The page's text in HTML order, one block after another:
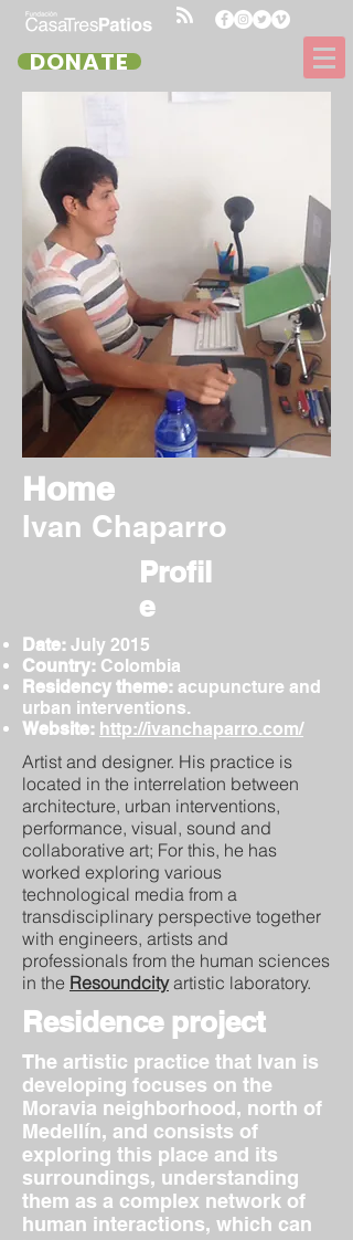
DONATE
Home
Ivan Chaparro
Profil
e
Date: July 2015
Country: Colombia
Residency theme: acupuncture and
urban interventions.
Website: http://ivanchaparro.com/
Artist and designer. His practice is
located in the interrelation between
architecture, urban interventions,
performance, visual, sound and
collaborative art; For this, he has
worked exploring various
technological media from a
transdisciplinary perspective together
with engineers, artists and
professionals from the human sciences
in the Resoundcityartistic laboratory.
Residence project
The artistic practice that Ivan is
developing focuses on the
Moravia neighborhood, north of
Medellín, and consists of
exploring this place and its
surroundings, understanding
them as a complex network of
human interactions, which can